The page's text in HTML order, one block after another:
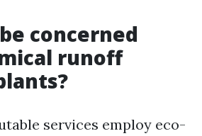
concerned
runoff
services employ eco-